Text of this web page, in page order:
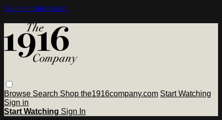
Skip to main content
Browse Search Shop the1916company.com Start Watching
Sign in
Start Watching Sign In